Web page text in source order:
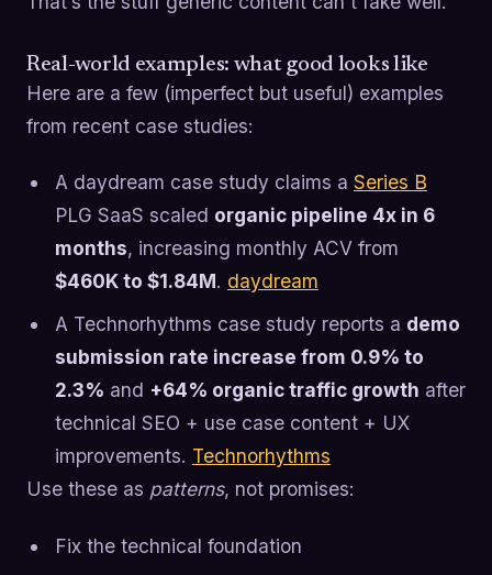
Real-world examples: what good looks like
Here are a few (imperfect but useful) examples
from recent case studies:
A daydream case study claims a Series B
PLG SaaS scaled organic pipeline 4x in 6
months, increasing monthly ACV from
$460K to $1.84M. daydream
A Technorhythms case study reports a demo
submission rate increase from 0.9% to
2.3% and +64% organic traffic growth after
technical SEO + use case content + UX
improvements. Technorhythms
Use these as patterns, not promises:
Fix the technical foundation